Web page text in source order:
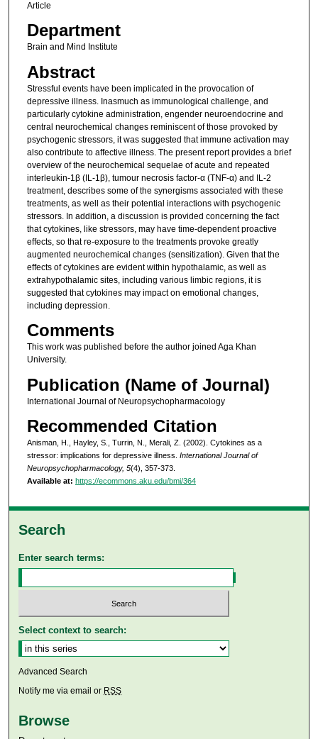
Article
Department
Brain and Mind Institute
Abstract
Stressful events have been implicated in the provocation of
depressive illness. Inasmuch as immunological challenge, and
particularly cytokine administration, engender neuroendocrine and
central neurochemical changes reminiscent of those provoked by
psychogenic stressors, it was suggested that immune activation may
also contribute to affective illness. The present report provides a brief
overview of the neurochemical sequelae of acute and repeated
interleukin-1β (IL-1β), tumour necrosis factor-α (TNF-α) and IL-2
treatment, describes some of the synergisms associated with these
treatments, as well as their potential interactions with psychogenic
stressors. In addition, a discussion is provided concerning the fact
that cytokines, like stressors, may have time-dependent proactive
effects, so that re-exposure to the treatments provoke greatly
augmented neurochemical changes (sensitization). Given that the
effects of cytokines are evident within hypothalamic, as well as
extrahypothalamic sites, including various limbic regions, it is
suggested that cytokines may impact on emotional changes,
including depression.
Comments
This work was published before the author joined Aga Khan
University.
Publication (Name of Journal)
International Journal of Neuropsychopharmacology
Recommended Citation
Anisman, H., Hayley, S., Turrin, N., Merali, Z. (2002). Cytokines as a
stressor: implications for depressive illness. International Journal of
Neuropsychopharmacology, 5(4), 357-373.
Available at: https://ecommons.aku.edu/bmi/364
Search
Enter search terms:
Select context to search:
Advanced Search
Notify me via email or RSS
Browse